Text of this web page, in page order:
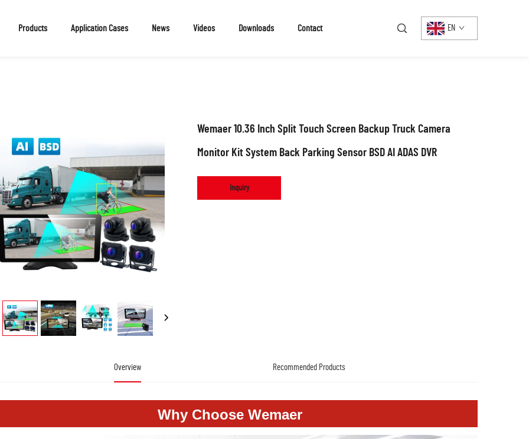
Products Application Cases News Videos Downloads Contact EN
Wemaer 10.36 Inch Split Touch Screen Backup Truck Camera
Monitor Kit System Back Parking Sensor BSD AI ADAS DVR
Inquiry
Overview Recommended Products
Why Choose Wemaer